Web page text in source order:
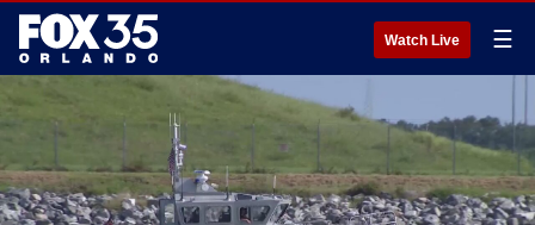
Watch Live ☰